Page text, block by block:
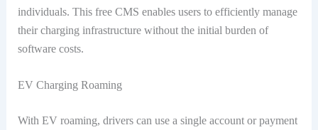
individuals. This free CMS enables users to efficiently manage
their charging infrastructure without the initial burden of
software costs.
EV Charging Roaming
With EV roaming, drivers can use a single account or payment